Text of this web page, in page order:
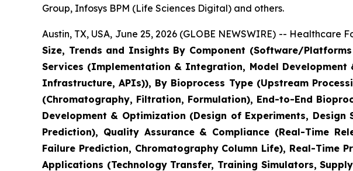
Group, Infosys BPM (Life Sciences Digital) and others.
Austin, TX, USA, June 25, 2026 (GLOBE NEWSWIRE) --
Size, Trends and Insights By Component (Software/
Services (Implementation & Integration, Model Development
Infrastructure, APIs)), By Bioprocess Type (Upstream
(Chromatography, Filtration, Formulation), End-to-End
Development & Optimization (Design of Experiments,
Prediction), Quality Assurance & Compliance (Real-Time
Failure Prediction, Chromatography Column Life), Real-Time
Applications (Technology Transfer, Training Simulators,